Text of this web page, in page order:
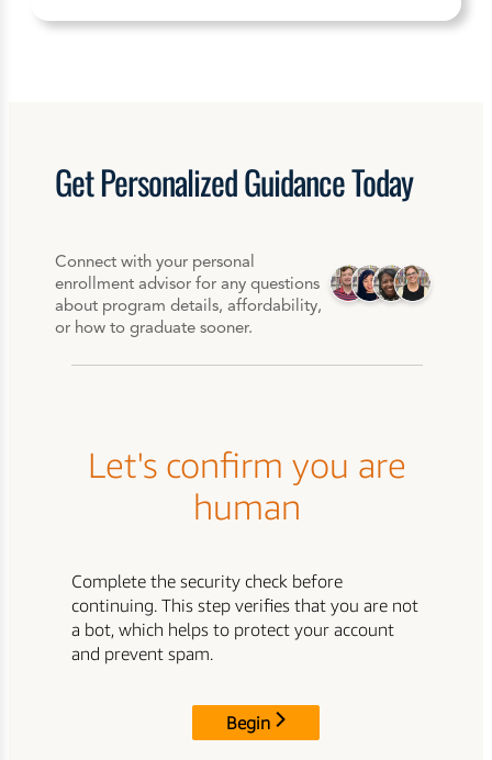
GetPersonalizedGuidance Today
Connect with your personal
enrollment advisor for any questions
about program details, affordability,
or how to graduate sooner.